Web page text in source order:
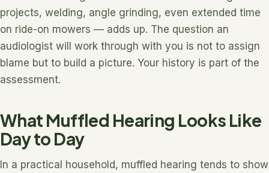
projects, welding, angle grinding, even extended time
on ride-on mowers — adds up. The question an
audiologist will work through with you is not to assign
blame but to build a picture. Your history is part of the
assessment.
What Muffled Hearing Looks Like
Day to Day
In a practical household, muffled hearing tends to show